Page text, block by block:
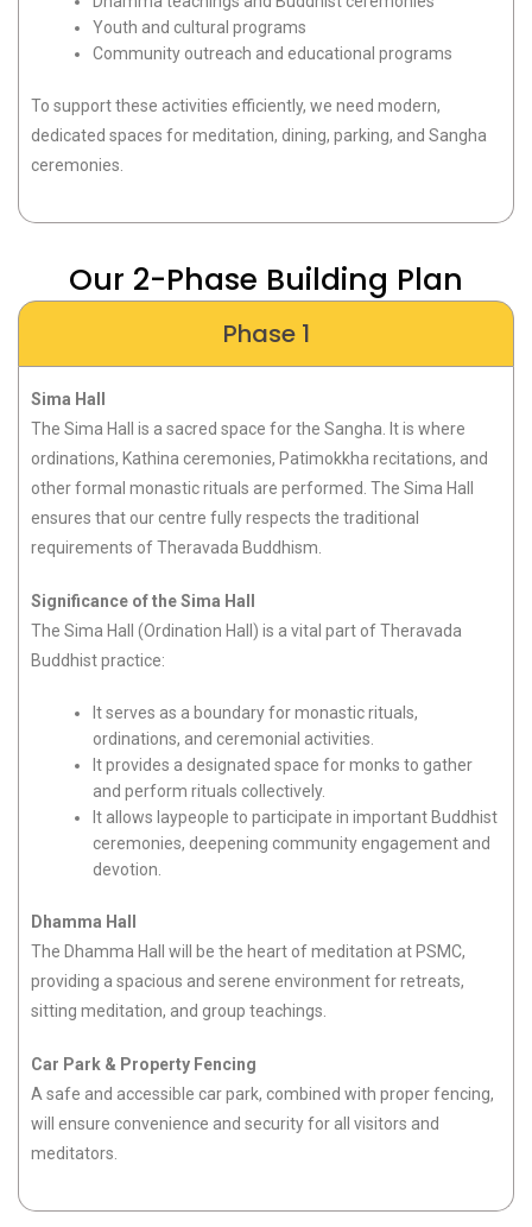
Youth and cultural programs
Community outreach and educational programs
To support these activities efficiently, we need modern,
dedicated spaces for meditation, dining, parking, and Sangha
ceremonies.
Our 2-Phase Building Plan
Phase 1
Sima Hall
The Sima Hall
is a sacred space for the Sangha. It is where
ordinations, Kathina ceremonies, Patimokkha recitations, and
other formal monastic rituals are performed. The Sima Hall
ensures that our centre fully respects the traditional
requirements of Theravada Buddhism.
Significance of the Sima Hall
The Sima Hall (Ordination Hall) is a vital part of Theravada
Buddhist practice:
It serves as a boundary for monastic rituals,
ordinations, and ceremonial activities.
It provides a designated space for monks to gather
and perform rituals collectively.
It allows laypeople to participate in important Buddhist
ceremonies, deepening community engagement and
devotion.
Dhamma Hall
The Dhamma Hall will be the heart of meditation at PSMC,
providing a spacious and serene environment for retreats,
sitting meditation, and group teachings.
Car Park & Property Fencing
A safe and accessible car park, combined with proper fencing,
will ensure convenience and security for all visitors and
meditators.